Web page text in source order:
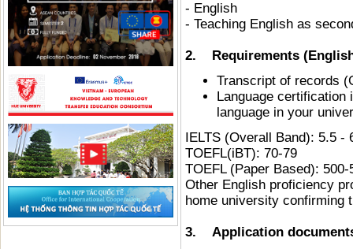
- English
- Teaching English as
2. Requirements
Transcript of records
Language
language in your
IELTS (Overall Band):
TOEFL(iBT): 70-79
TOEFL (Paper Based): 500-
Other English proficiency
home university confirming
3. Application